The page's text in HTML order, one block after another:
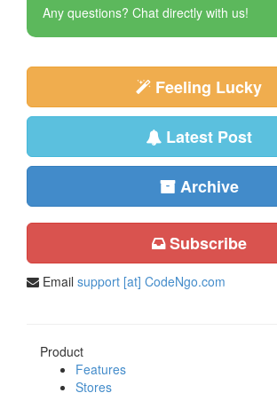
Any questions? Chat directly with us!
Feeling Lucky
Latest Post
Archive
Subscribe
Email support [at] CodeNgo.com
Product
Features
Stores